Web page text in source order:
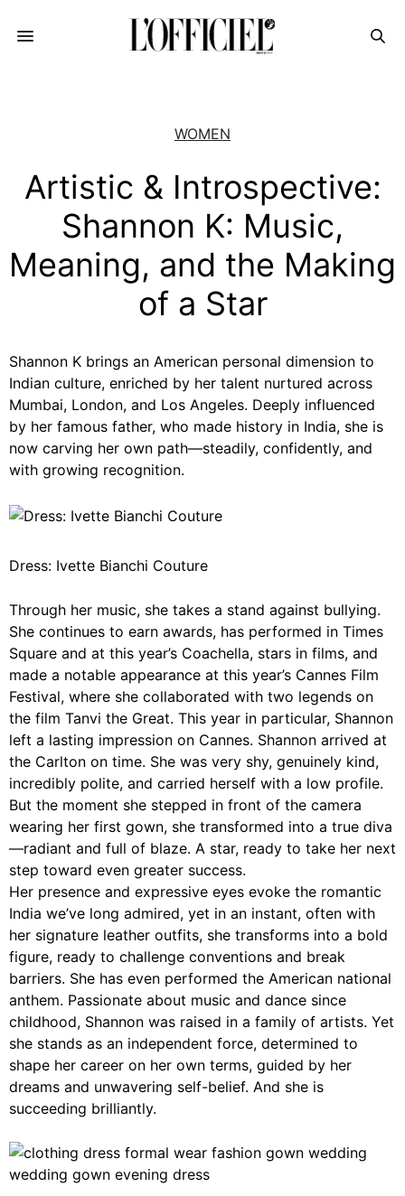
WOMEN
Artistic & Introspective:
Shannon K: Music,
Meaning, and the Making
of a Star
Shannon K brings an American personal dimension to
Indian culture, enriched by her talent nurtured across
Mumbai, London, and Los Angeles. Deeply influenced
by her famous father, who made history in India, she is
now carving her own path—steadily, confidently, and
with growing recognition.
Dress: Ivette Bianchi Couture
Through her music, she takes a stand against bullying.
She continues to earn awards, has performed in Times
Square and at this year’s Coachella, stars in films, and
made a notable appearance at this year’s Cannes Film
Festival, where she collaborated with two legends on
the film Tanvi the Great. This year in particular, Shannon
left a lasting impression on Cannes. Shannon arrived at
the Carlton on time. She was very shy, genuinely kind,
incredibly polite, and carried herself with a low profile.
But the moment she stepped in front of the camera
wearing her first gown, she transformed into a true diva
—radiant and full of blaze. A star, ready to take her next
step toward even greater success.
Her presence and expressive eyes evoke the romantic
India we’ve long admired, yet in an instant, often with
her signature leather outfits, she transforms into a bold
figure, ready to challenge conventions and break
barriers. She has even performed the American national
anthem. Passionate about music and dance since
childhood, Shannon was raised in a family of artists. Yet
she stands as an independent force, determined to
shape her career on her own terms, guided by her
dreams and unwavering self-belief. And she is
succeeding brilliantly.